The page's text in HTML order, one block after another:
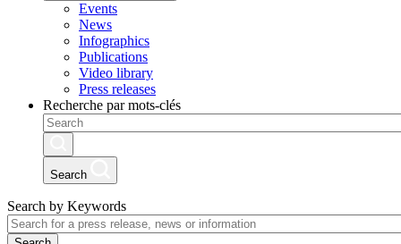
Events
News
Infographics
Publications
Video library
Press releases
Recherche par mots-clés
Search
Search by Keywords